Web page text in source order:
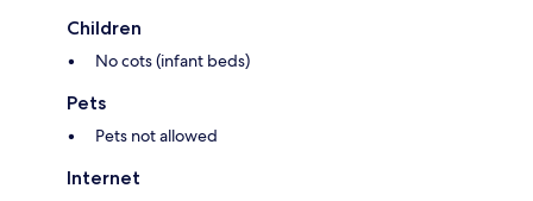
Children
No cots (infant beds)
Pets
Pets not allowed
Internet